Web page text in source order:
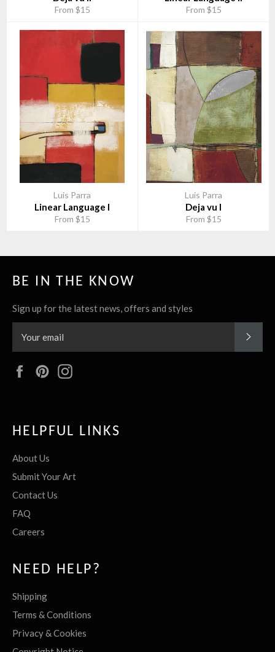
From $15 From $15
Luis Parra
Linear Language I
From $15
Luis Parra
Deja vu I
From $15
BE IN THE KNOW
Sign up for the latest news, offers and styles
FacebookPinterest
HELPFUL LINKS
About Us
Submit Your Art
Contact Us
FAQ
Careers
NEED HELP?
Shipping
Terms & Conditions
Privacy & Cookies